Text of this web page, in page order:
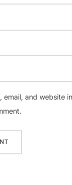
email, and website